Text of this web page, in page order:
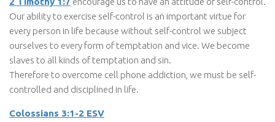
Our ability to exercise self-control is an important virtue for
every person in life because without self-control we subject
ourselves to every form of temptation and vice. We become
slaves to all kinds of temptation and sin.
Therefore to overcome cell phone addiction, we must be self-
controlled and disciplined in life.
Colossians 3:1-2 ESV